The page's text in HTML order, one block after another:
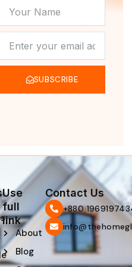
NAME
SUBSCRIBE
Use
full
link
About
Blog
Contact Us
‪+880